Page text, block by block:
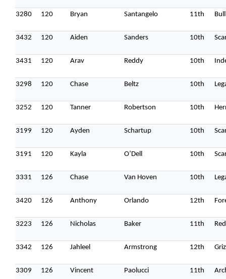
3280 120 Bryan Santangelo 11th
3432 120 Aiden Sanders 10th
3431 120 Arav Reddy 10th
3298 120 Chase Beltz 10th
3252 120 Tanner Robertson 10th
3199 120 Ayden Schartup 10th
3191 120 Kayla O’Dell 10th
3331 126 Chase Van Hoven 10th
3420 126 Anthony Orlando 12th
3223 126 Nicholas Baker 11th
3342 126 Jahleel Armstrong 12th
3309 126 Vincent Paolucci 11th